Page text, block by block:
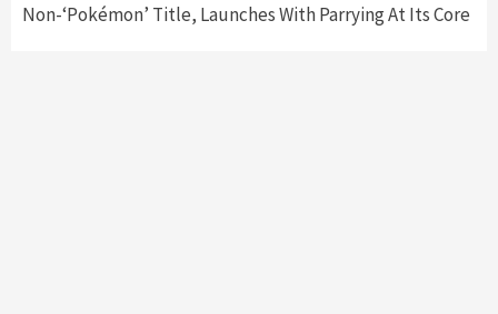
Non-‘Pokémon’ Title, Launches With Parrying At Its Core